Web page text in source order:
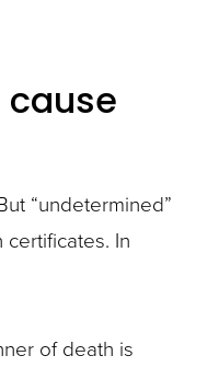
cause
“undetermined”
In
of death is